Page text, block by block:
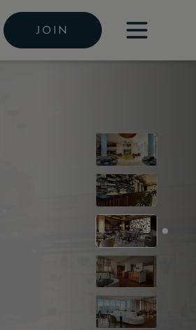
JOIN